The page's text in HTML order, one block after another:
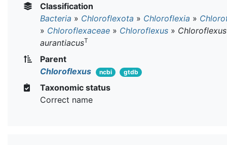
Classification
Bacteria » Chloroflexota » Chloroflexia »
» Chloroflexaceae » Chloroflexus » Chloroflexus
aurantiacusT
Parent
Chloroflexus
ncbi gtdb
Taxonomic status
Correct name